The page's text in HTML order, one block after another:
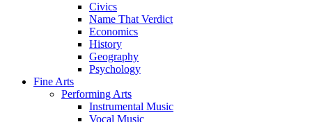
Civics
Name That Verdict
Economics
History
Geography
Psychology
Fine Arts
Performing Arts
Instrumental Music
Vocal Music